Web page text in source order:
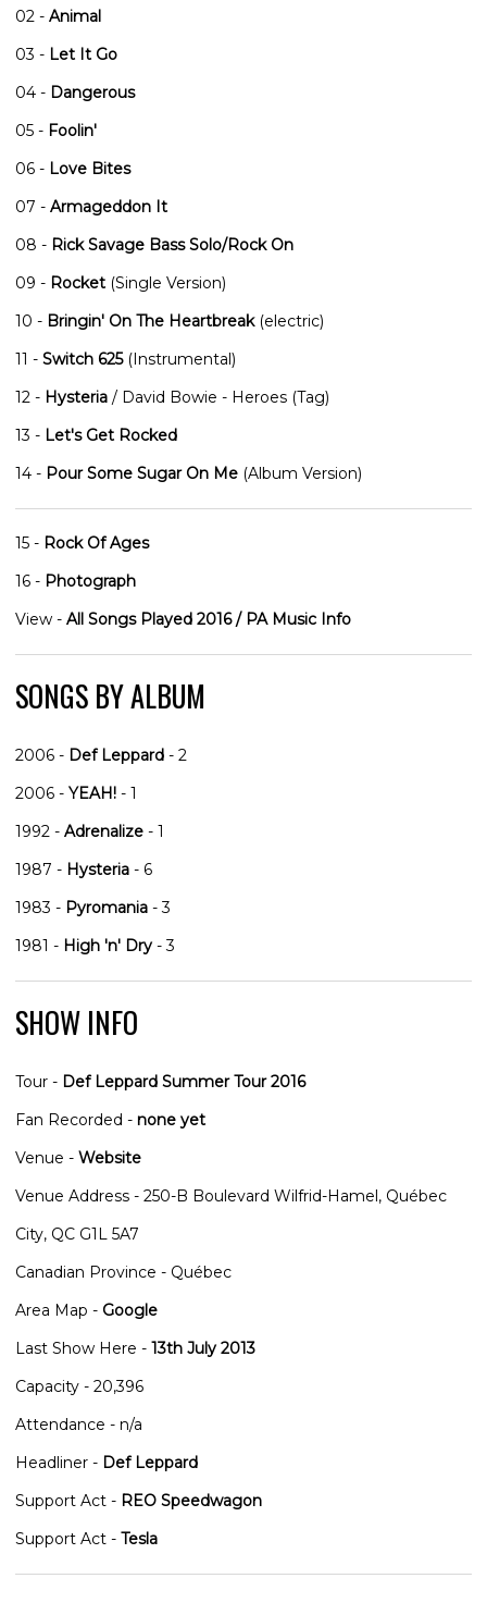
02 - Animal
03 - Let It Go
04 - Dangerous
05 - Foolin'
06 - Love Bites
07 - Armageddon It
08 - Rick Savage Bass Solo/Rock On
09 - Rocket (Single Version)
10 - Bringin' On The Heartbreak(electric)
11 - Switch 625(Instrumental)
12 - Hysteria / David Bowie - Heroes (Tag)
13 - Let's Get Rocked
14 - Pour Some Sugar On Me (Album Version)
15 - Rock Of Ages
16 - Photograph
View - All Songs Played 2016 / PA Music Info
SONGS BY ALBUM
2006 - Def Leppard - 2
2006 - YEAH! - 1
1992 - Adrenalize - 1
1987 - Hysteria - 6
1983 - Pyromania - 3
1981 - High 'n' Dry - 3
SHOW INFO
Tour - Def Leppard Summer Tour 2016
Fan Recorded - none yet
Venue - Website
Venue Address - 250-B Boulevard Wilfrid-Hamel, Québec
City, QC G1L 5A7
Canadian Province - Québec
Area Map - Google
Last Show Here - 13th July 2013
Capacity - 20,396
Attendance - n/a
Headliner - Def Leppard
Support Act - REO Speedwagon
Support Act - Tesla